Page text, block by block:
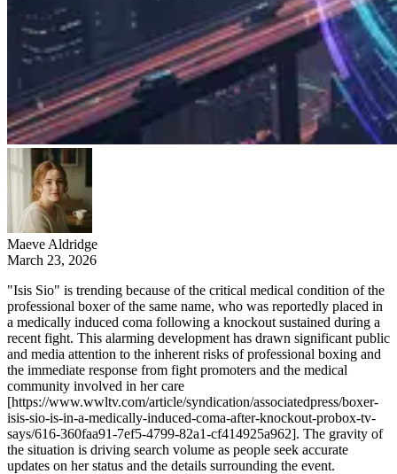
Maeve Aldridge
March 23, 2026
"Isis Sio" is trending because of the critical medical condition of the
professional boxer of the same name, who was reportedly placed in
a medically induced coma following a knockout sustained during a
recent fight. This alarming development has drawn significant public
and media attention to the inherent risks of professional boxing and
the immediate response from fight promoters and the medical
community involved in her care
[https://www.wwltv.com/article/syndication/associatedpress/boxer-
isis-sio-is-in-a-medically-induced-coma-after-knockout-probox-tv-
says/616-360faa91-7ef5-4799-82a1-cf414925a962]. The gravity of
the situation is driving search volume as people seek accurate
updates on her status and the details surrounding the event.